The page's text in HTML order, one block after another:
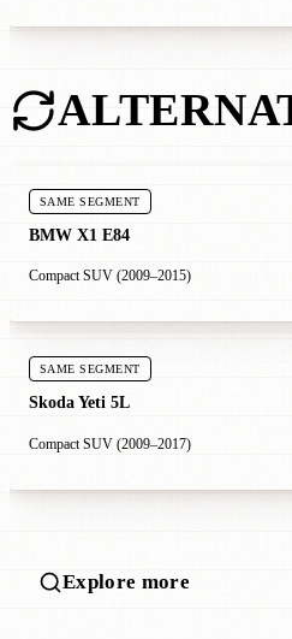
SAME SEGMENT
BMW X1 E84
Compact SUV (2009–2015)
SAME SEGMENT
Skoda Yeti 5L
Compact SUV (2009–2017)
Explore more